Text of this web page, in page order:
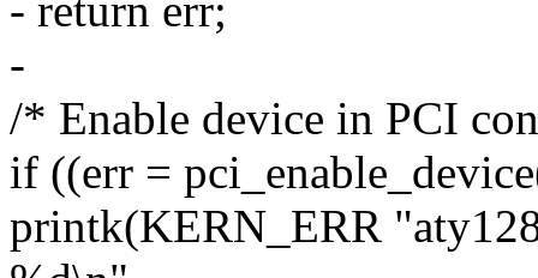
- return err;
-
/* Enable device in PCI
if ((err =
printk(KERN_ERR